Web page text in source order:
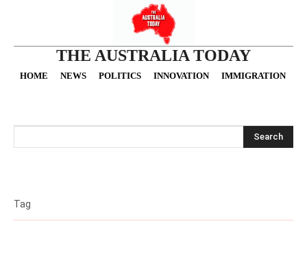
THE AUSTRALIA TODAY
HOME NEWS POLITICS INNOVATION IMMIGRATION
Search
Tag